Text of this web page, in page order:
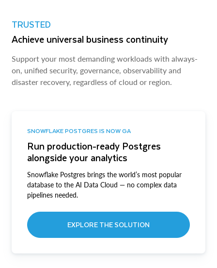
TRUSTED
Achieve universal business continuity
Support your most demanding workloads with always-
on, unified security, governance, observability and
disaster recovery, regardless of cloud or region.
SNOWFLAKE POSTGRES IS NOW GA
Run production-ready Postgres
alongside your analytics
Snowflake Postgres brings the world’s most popular
database to the AI Data Cloud — no complex data
pipelines needed.
EXPLORE THE SOLUTION